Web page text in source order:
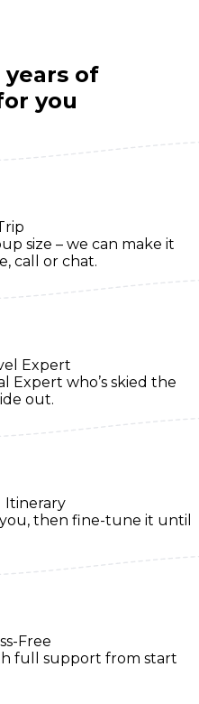
years of
you
size – we can make it
call or chat.
Expert
Expert who’s skied the
out.
Itinerary
then fine-tune it until
Free
full support from start